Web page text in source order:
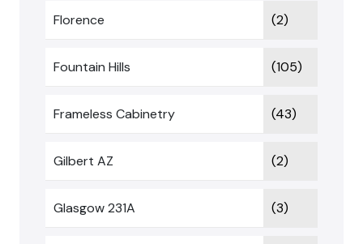
Florence (2)
Fountain Hills (105)
Frameless Cabinetry (43)
Gilbert AZ (2)
Glasgow 231A (3)